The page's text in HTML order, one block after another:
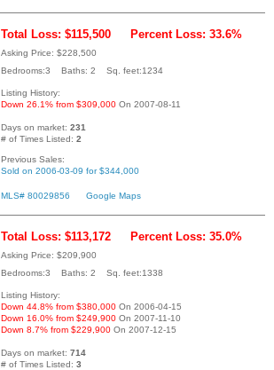
Total Loss: $115,500 Percent Loss: 33.6%
Asking Price: $228,500
Bedrooms:3 Baths: 2 Sq. feet:1234
Listing History:
Down 26.1% from $309,000 On 2007-08-11
Days on market: 231
# of Times Listed: 2
Previous Sales:
Sold on 2006-03-09 for $344,000
MLS# 80029856 Google Maps
Total Loss: $113,172 Percent Loss: 35.0%
Asking Price: $209,900
Bedrooms:3 Baths: 2 Sq. feet:1338
Listing History:
Down 44.8% from $380,000 On 2006-04-15
Down 16.0% from $249,900 On 2007-11-10
Down 8.7% from $229,900 On 2007-12-15
Days on market: 714
# of Times Listed: 3